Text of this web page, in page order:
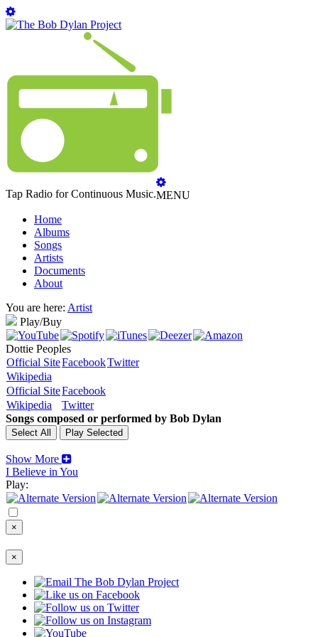
Tap Radio for Continuous Music.MENU
Home
Albums
Songs
Artists
Documents
About
You are here: Artist
Play/Buy
Dottie Peoples
Official SiteFacebookTwitter
Wikipedia
Official SiteFacebook
Wikipedia
Twitter
Songs composed or performed by Bob Dylan
Show More
I Believe in You
Play:
×
×